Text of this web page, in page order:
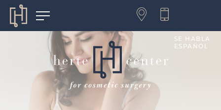
SE HABLA
ESPAÑOL